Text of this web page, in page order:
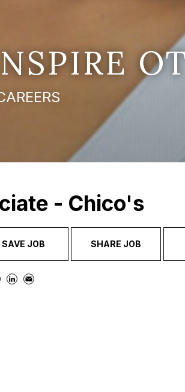
- Chico's
SAVE JOB SHARE JOB